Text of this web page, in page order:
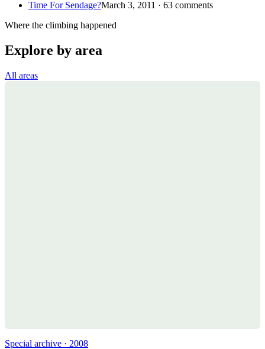
Time For Sendage?March 3, 2011 · 63 comments
Where the climbing happened
Explore by area
All areas
Special archive · 2008